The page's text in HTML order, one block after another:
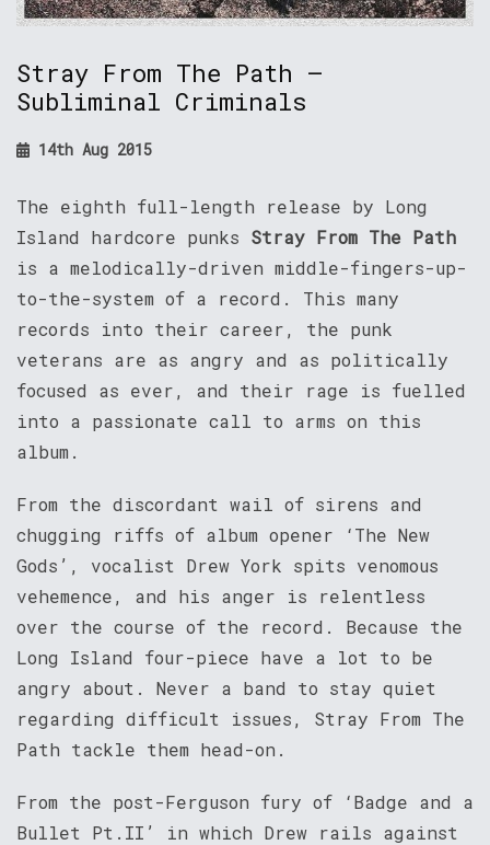
Stray From The Path –
Subliminal Criminals
14th Aug 2015
The eighth full-length release by Long
Island hardcore punks Stray From The Path
is a melodically-driven middle-fingers-up-
to-the-system of a record. This many
records into their career, the punk
veterans are as angry and as politically
focused as ever, and their rage is fuelled
into a passionate call to arms on this
album.
From the discordant wail of sirens and
chugging riffs of album opener ‘The New
Gods’, vocalist Drew York spits venomous
vehemence, and his anger is relentless
over the course of the record. Because the
Long Island four-piece have a lot to be
angry about. Never a band to stay quiet
regarding difficult issues, Stray From The
Path tackle them head-on.
From the post-Ferguson fury of ‘Badge and a
Bullet Pt.II’ in which Drew rails against